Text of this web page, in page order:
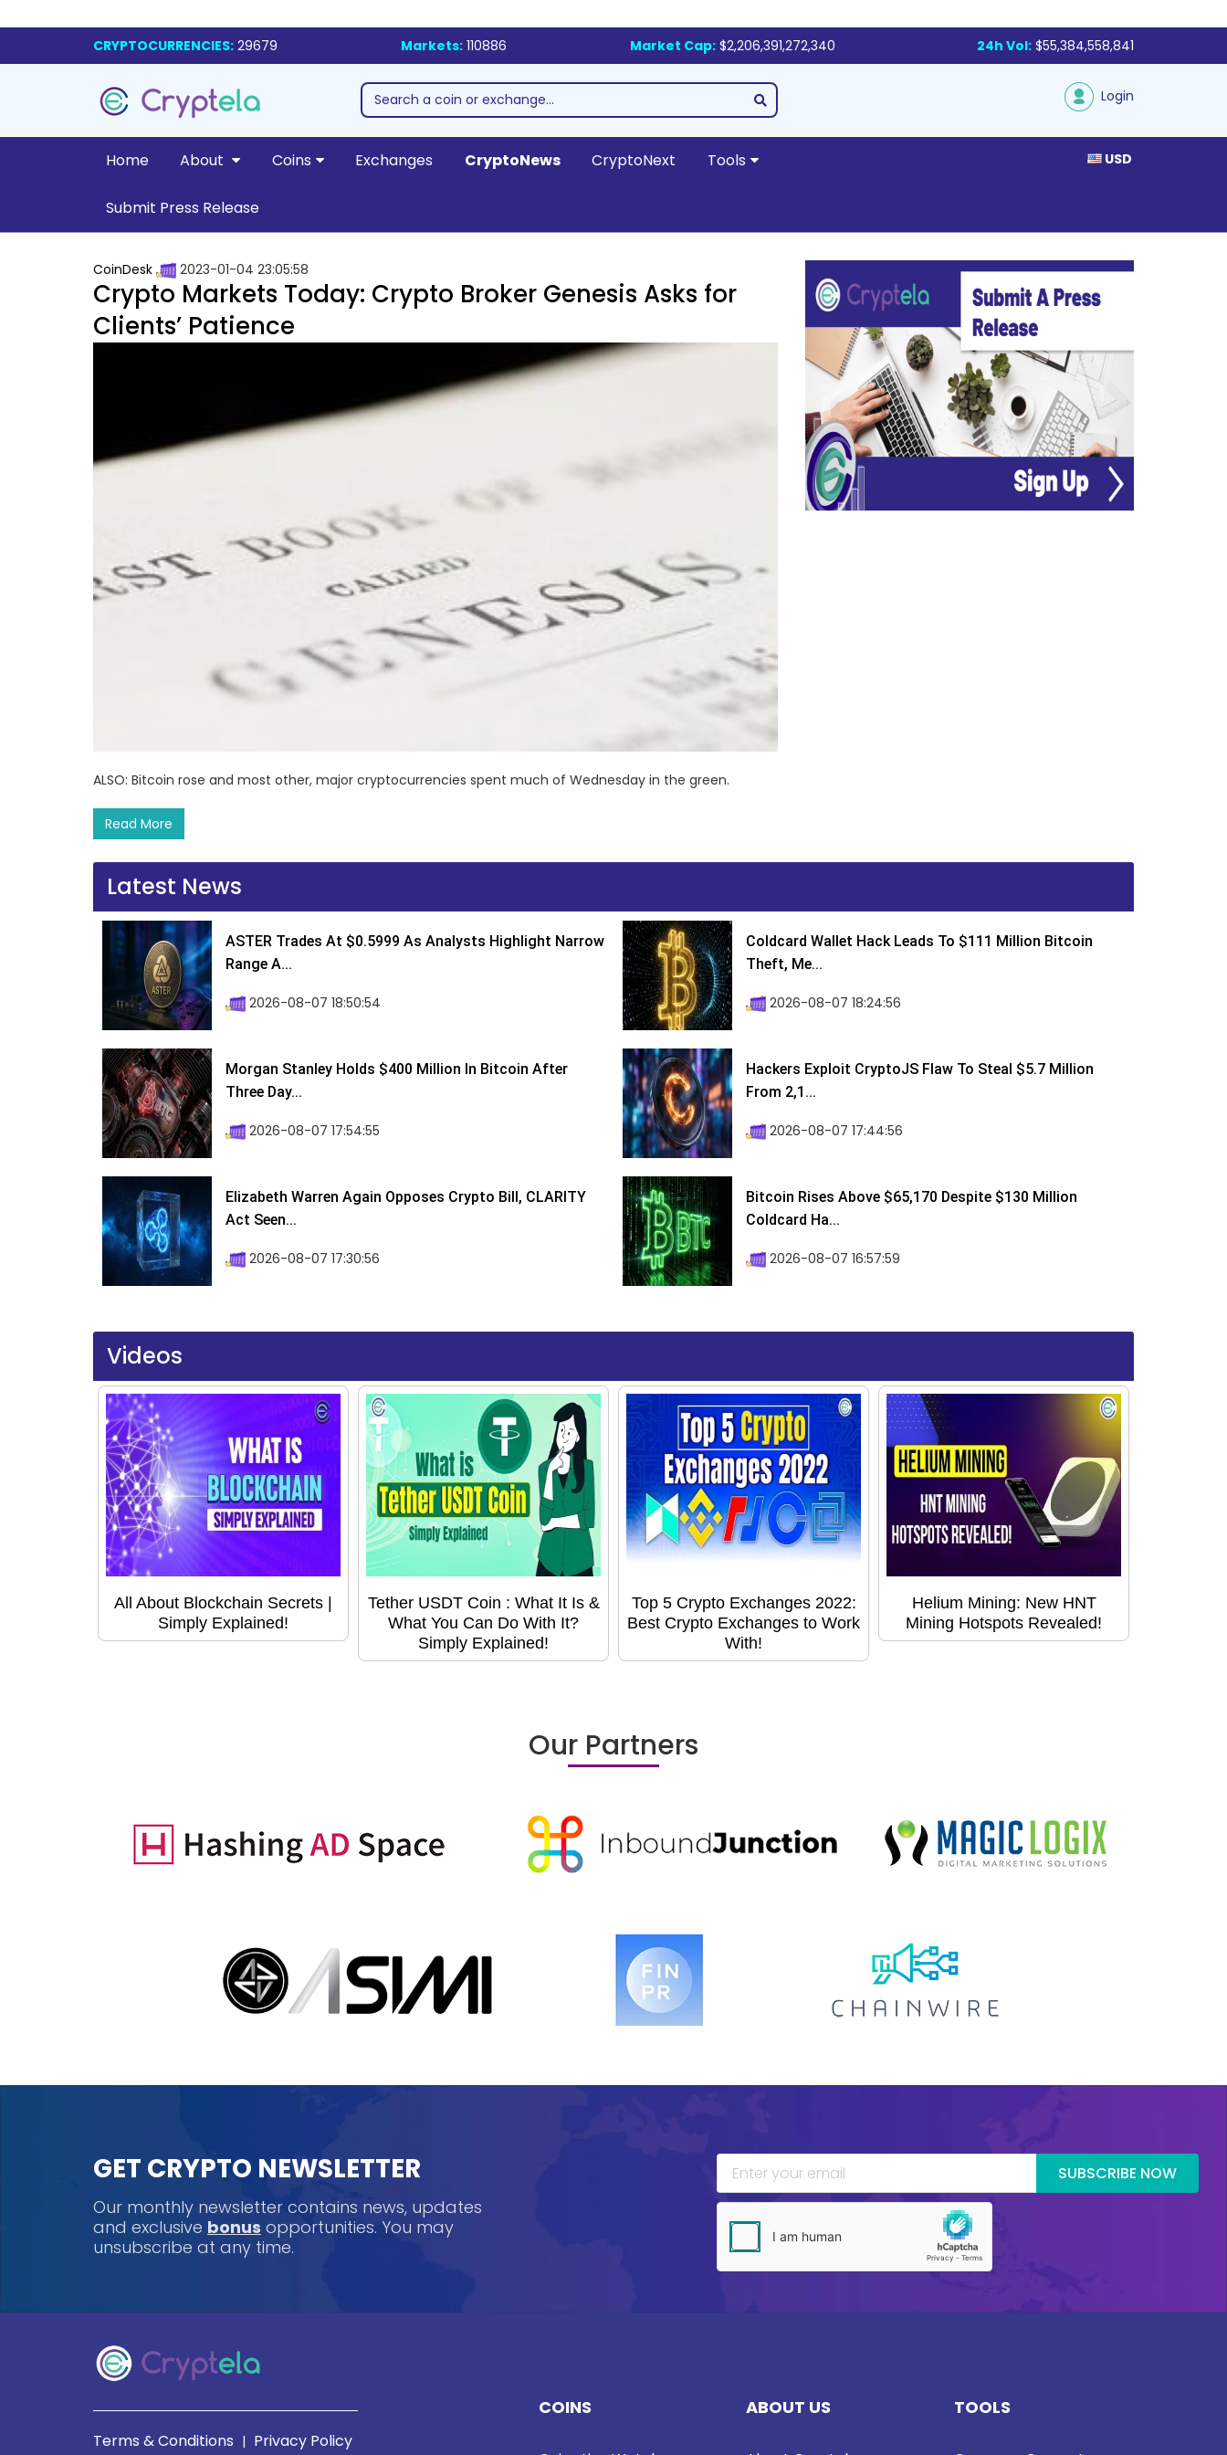
CRYPTOCURRENCIES: 29679 Markets: 110886 Market Cap: $2,206,391,272,340 24h Vol: $55,384,558,841
Login
Home About Coins Exchanges CryptoNews CryptoNext Tools
Submit Press Release
USD
CoinDesk 2023-01-04 23:05:58
Crypto Markets Today: Crypto Broker Genesis Asks for
Clients’ Patience
ALSO: Bitcoin rose and most other, major cryptocurrencies spent much of Wednesday in the green.
Read More
Latest News
ASTER Trades At $0.5999 As Analysts Highlight Narrow
Range A...
2026-08-07 18:50:54
Coldcard Wallet Hack Leads To $111 Million Bitcoin
Theft, Me...
2026-08-07 18:24:56
Morgan Stanley Holds $400 Million In Bitcoin After
Three Day...
2026-08-07 17:54:55
Hackers Exploit CryptoJS Flaw To Steal $5.7 Million
From 2,1...
2026-08-07 17:44:56
Elizabeth Warren Again Opposes Crypto Bill, CLARITY
Act Seen...
2026-08-07 17:30:56
Bitcoin Rises Above $65,170 Despite $130 Million
Coldcard Ha...
2026-08-07 16:57:59
Videos
All About Blockchain Secrets |
Simply Explained!
Tether USDT Coin : What It Is &
What You Can Do With It?
Simply Explained!
Top 5 Crypto Exchanges 2022:
Best Crypto Exchanges to Work
With!
Helium Mining: New HNT
Mining Hotspots Revealed!
Our Partners
GET CRYPTO NEWSLETTER
Our monthly newsletter contains news, updates
and exclusive bonus opportunities. You may
unsubscribe at any time.
SUBSCRIBE NOW
Terms & Conditions | Privacy Policy
COINS ABOUT US TOOLS